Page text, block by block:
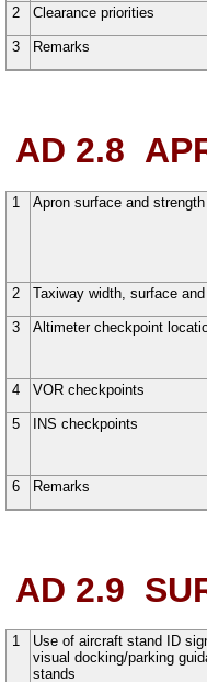
2 Clearance priorities
3 Remarks
AD 2.8
1 Apron surface and strength
2 Taxiway width, surface
3 Altimeter checkpoint
4 VOR checkpoints
5 INS checkpoints
6 Remarks
AD 2.9
1
Use of aircraft stand ID
visual docking/parking
stands